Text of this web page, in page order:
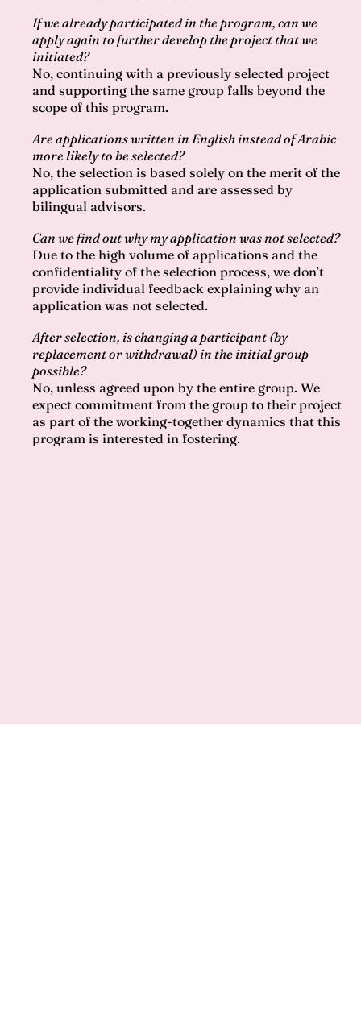
If we already participated in the program, can we
apply again to further develop the project that we
initiated?
No, continuing with a previously selected project
and supporting the same group falls beyond the
scope of this program.
Are applications written in English instead of Arabic
more likely to be selected?
No, the selection is based solely on the merit of the
application submitted and are assessed by
bilingual advisors.
Can we find out why my application was not selected?
Due to the high volume of applications and the
confidentiality of the selection process, we don’t
provide individual feedback explaining why an
application was not selected.
After selection, is changing a participant (by
replacement or withdrawal) in the initial group
possible?
No, unless agreed upon by the entire group. We
expect commitment from the group to their project
as part of the working-together dynamics that this
program is interested in fostering.